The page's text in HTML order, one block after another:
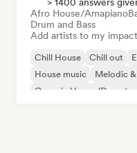
Afro House/Amapiano
Drum and Bass
Add artists to my
Chill House Chill out
House music
Melodic
Organic House/